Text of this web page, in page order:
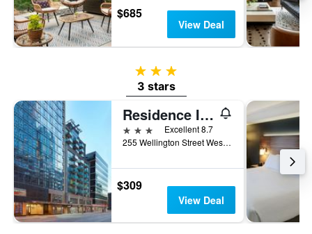
$685
View Deal
3 stars
3 stars
Residence Inn by Marriott Toronto Downtown
3 stars
Excellent 8.7
255 Wellington Street West, Toronto, ON, Canada
$309
View Deal